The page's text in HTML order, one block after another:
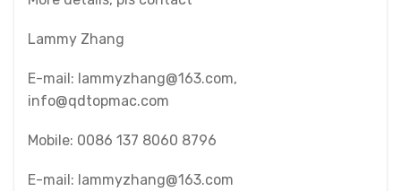
Lammy Zhang
E-mail: lammyzhang@163.com,
info@qdtopmac.com
Mobile: 0086 137 8060 8796
E-mail: lammyzhang@163.com